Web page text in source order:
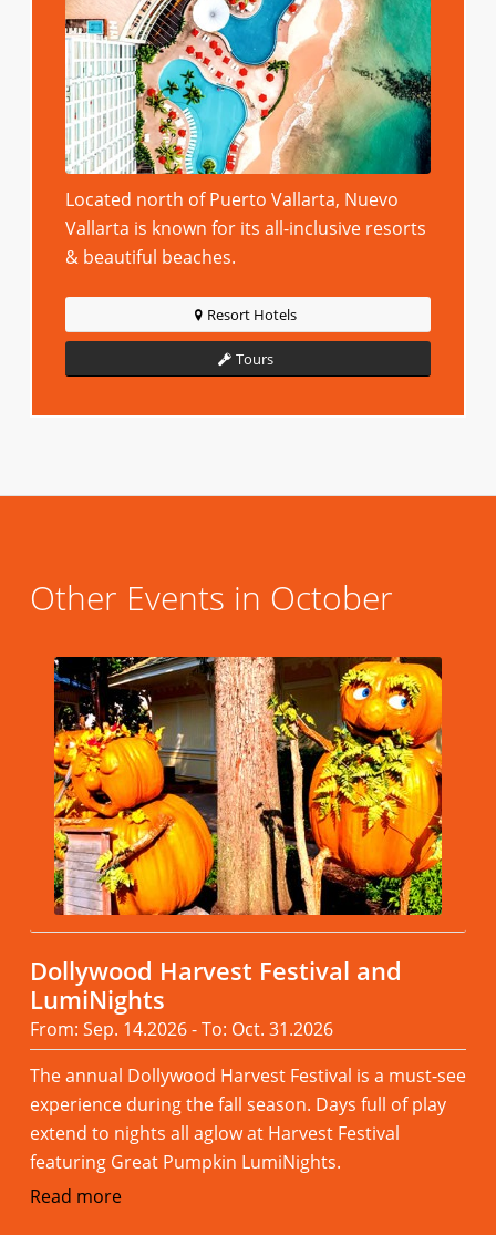
Located north of Puerto Vallarta, Nuevo
Vallarta is known for its all-inclusive resorts
& beautiful beaches.
Resort Hotels
Tours
Other Events in October
Dollywood Harvest Festival and
LumiNights
From: Sep. 14.2026 - To: Oct. 31.2026
The annual Dollywood Harvest Festival is a must-see
experience during the fall season. Days full of play
extend to nights all aglow at Harvest Festival
featuring Great Pumpkin LumiNights.
Read more